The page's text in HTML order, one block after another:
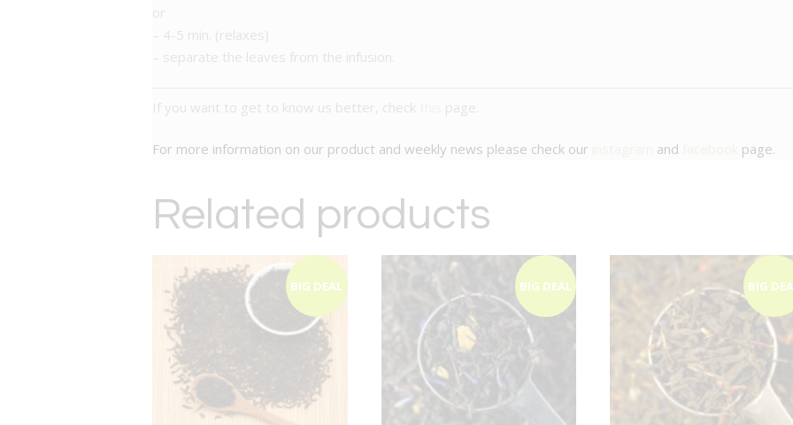
or
– 4-5 min. (relaxes)
– separate the leaves from the infusion.
If you want to get to know us better, check page.
For more information on our product and weekly news please check our and page.
Related products
BIG DEAL BIG DEAL BIG